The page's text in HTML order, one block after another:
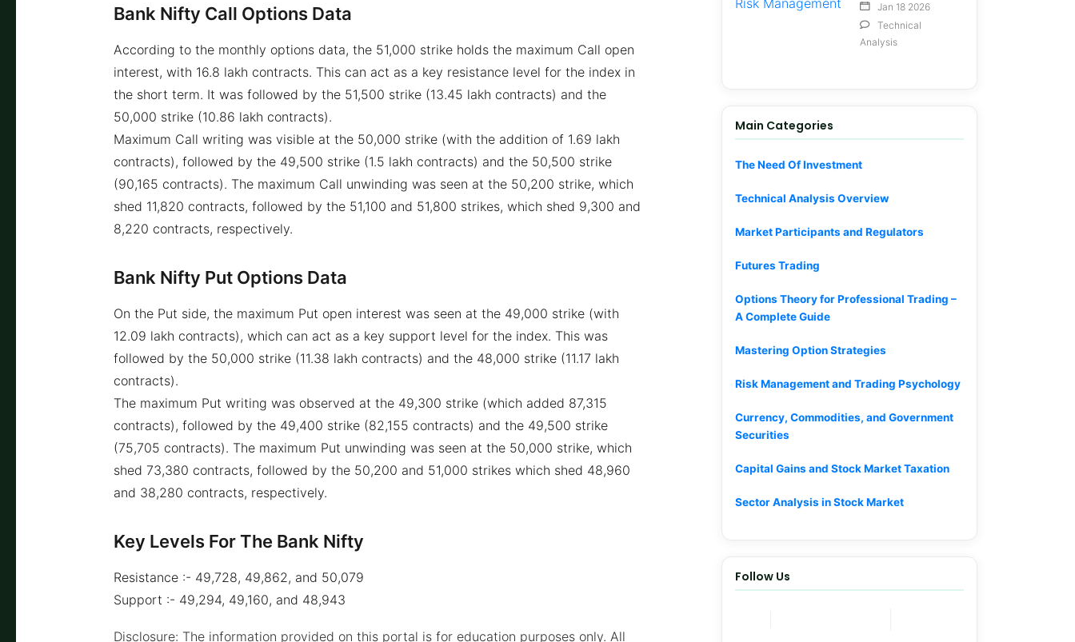
Bank Nifty Call Options Data
According to the monthly options data, the 51,000 strike holds the maximum Call open
interest, with 16.8 lakh contracts. This can act as a key resistance level for the index in
the short term. It was followed by the 51,500 strike (13.45 lakh contracts) and the
50,000 strike (10.86 lakh contracts).
Maximum Call writing was visible at the 50,000 strike (with the addition of 1.69 lakh
contracts), followed by the 49,500 strike (1.5 lakh contracts) and the 50,500 strike
(90,165 contracts). The maximum Call unwinding was seen at the 50,200 strike, which
shed 11,820 contracts, followed by the 51,100 and 51,800 strikes, which shed 9,300 and
8,220 contracts, respectively.
Bank Nifty Put Options Data
On the Put side, the maximum Put open interest was seen at the 49,000 strike (with
12.09 lakh contracts), which can act as a key support level for the index. This was
followed by the 50,000 strike (11.38 lakh contracts) and the 48,000 strike (11.17 lakh
contracts).
The maximum Put writing was observed at the 49,300 strike (which added 87,315
contracts), followed by the 49,400 strike (82,155 contracts) and the 49,500 strike
(75,705 contracts). The maximum Put unwinding was seen at the 50,000 strike, which
shed 73,380 contracts, followed by the 50,200 and 51,000 strikes which shed 48,960
and 38,280 contracts, respectively.
Key Levels For The Bank Nifty
Resistance :- 49,728, 49,862, and 50,079
Support :- 49,294, 49,160, and 48,943
Disclosure: The information provided on this portal is for education purposes only. All
Jan 18 2026
Technical
Analysis
Main Categories
The Need Of Investment
Technical Analysis Overview
Market Participants and Regulators
Futures Trading
Options Theory for Professional Trading –
A Complete Guide
Mastering Option Strategies
Risk Management and Trading Psychology
Currency, Commodities, and Government
Securities
Capital Gains and Stock Market Taxation
Sector Analysis in Stock Market
Follow Us